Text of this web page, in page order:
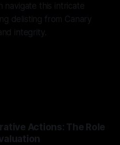
navigate this intricate
delisting from Canary
integrity.
Actions: The Role